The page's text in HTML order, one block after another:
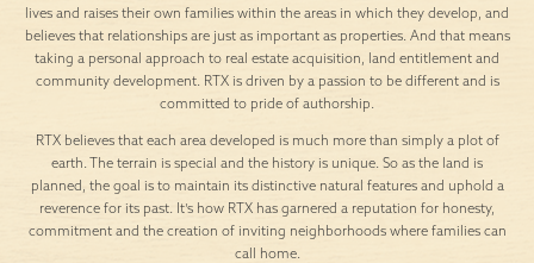
lives and raises their own families within the areas in which they develop, and
believes that relationships are just as important as properties. And that means
taking a personal approach to real estate acquisition, land entitlement and
community development. RTX is driven by a passion to be different and is
committed to pride of authorship.
RTX believes that each area developed is much more than simply a plot of
earth. The terrain is special and the history is unique. So as the land is
planned, the goal is to maintain its distinctive natural features and uphold a
reverence for its past. It’s how RTX has garnered a reputation for honesty,
commitment and the creation of inviting neighborhoods where families can
call home.